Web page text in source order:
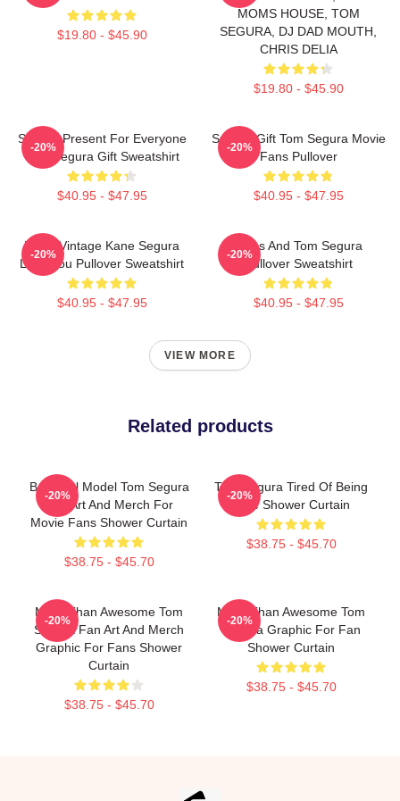
$19.80 - $45.90
MOMS HOUSE, TOM
SEGURA, DJ DAD MOUTH,
CHRIS DELIA
$19.80 - $45.90
Special Present For Everyone
Tom Segura Gift Sweatshirt
$40.95 - $47.95
-20%
Special Gift Tom Segura Movie
Fans Pullover
$40.95 - $47.95
-20%
Retro Vintage Kane Segura
Love You Pullover Sweatshirt
$40.95 - $47.95
-20%
Bikes And Tom Segura
Pullover Sweatshirt
$40.95 - $47.95
-20%
VIEW MORE
Related products
Beautiful Model Tom Segura
Fan Art And Merch For
Movie Fans Shower Curtain
$38.75 - $45.70
-20%
Tom Segura Tired Of Being
Alive Shower Curtain
$38.75 - $45.70
-20%
More Than Awesome Tom
Segura Fan Art And Merch
Graphic For Fans Shower
Curtain
$38.75 - $45.70
-20%
More Than Awesome Tom
Segura Graphic For Fan
Shower Curtain
$38.75 - $45.70
-20%